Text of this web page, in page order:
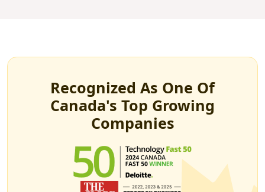
Recognized As One Of
Canada's Top Growing
Companies